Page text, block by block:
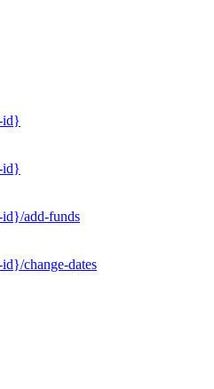
id}
id}
id}/add-funds
change-dates